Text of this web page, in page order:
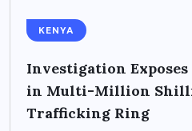
KENYA
Investigation
in Multi-Million
Trafficking Ring